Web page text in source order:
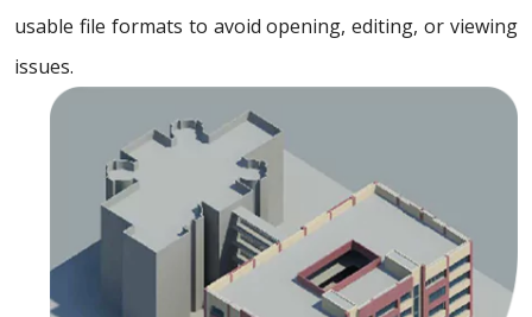
usable file formats to avoid opening, editing, or viewing
issues.